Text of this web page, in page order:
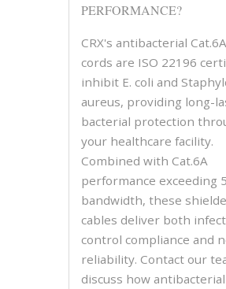
PERFORMANCE?
CRX's antibacterial
cords are ISO 22196
inhibit E. coli and
aureus, providing long-
bacterial protection
your healthcare facility.
Combined with Cat.6A
performance exceeding
bandwidth, these
cables deliver both
control compliance and
reliability. Contact our
discuss how antibacterial